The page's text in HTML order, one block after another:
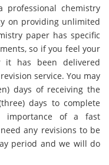
chemistry
on providing unlimited
paper has specific
so if you feel your
it has been delivered
service. You may
days of receiving the
days to complete
importance of a fast
any revisions to be
period and we will do